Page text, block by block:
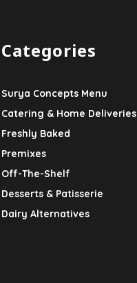
Categories
Surya Concepts Menu
Catering & Home Deliveries
Freshly Baked
Premixes
Off-The-Shelf
Desserts & Patisserie
Dairy Alternatives